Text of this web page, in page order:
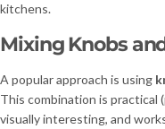
kitchens.
Mixing Knobs
A popular approach is using
This combination is practical
visually interesting, and